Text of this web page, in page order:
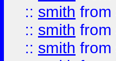
:: smith from
:: smith from
:: smith from